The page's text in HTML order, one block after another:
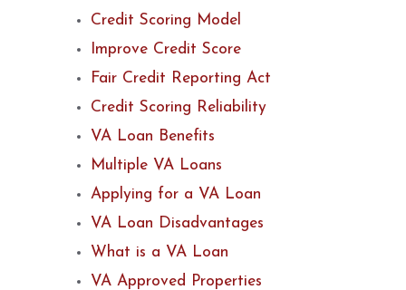
Credit Scoring Model
Improve Credit Score
Fair Credit Reporting Act
Credit Scoring Reliability
VA Loan Benefits
Multiple VA Loans
Applying for a VA Loan
VA Loan Disadvantages
What is a VA Loan
VA Approved Properties